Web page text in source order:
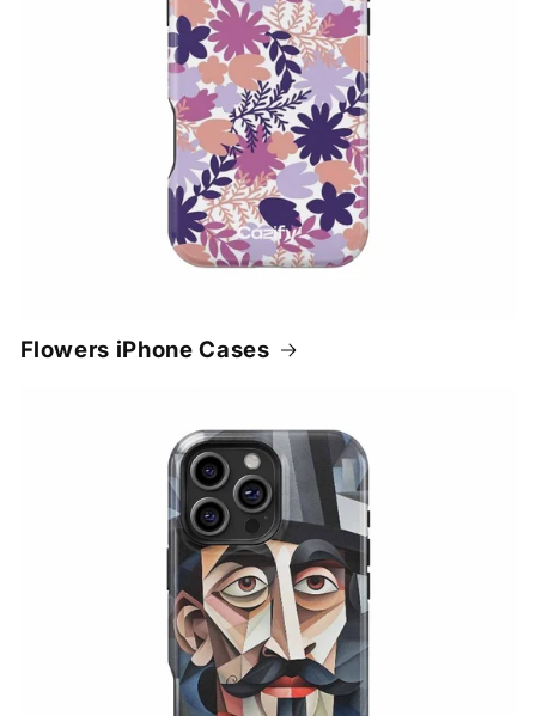
Flowers iPhone Cases